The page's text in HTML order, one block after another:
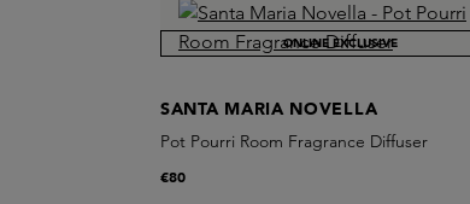
ONLINE EXCLUSIVE
SANTA MARIA NOVELLA
Pot Pourri Room Fragrance Diffuser
€80